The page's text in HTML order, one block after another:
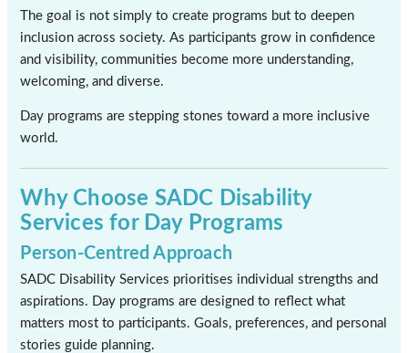
The goal is not simply to create programs but to deepen
inclusion across society. As participants grow in confidence
and visibility, communities become more understanding,
welcoming, and diverse.
Day programs are stepping stones toward a more inclusive
world.
Why Choose SADC Disability
Services for Day Programs
Person-Centred Approach
SADC Disability Services prioritises individual strengths and
aspirations. Day programs are designed to reflect what
matters most to participants. Goals, preferences, and personal
stories guide planning.